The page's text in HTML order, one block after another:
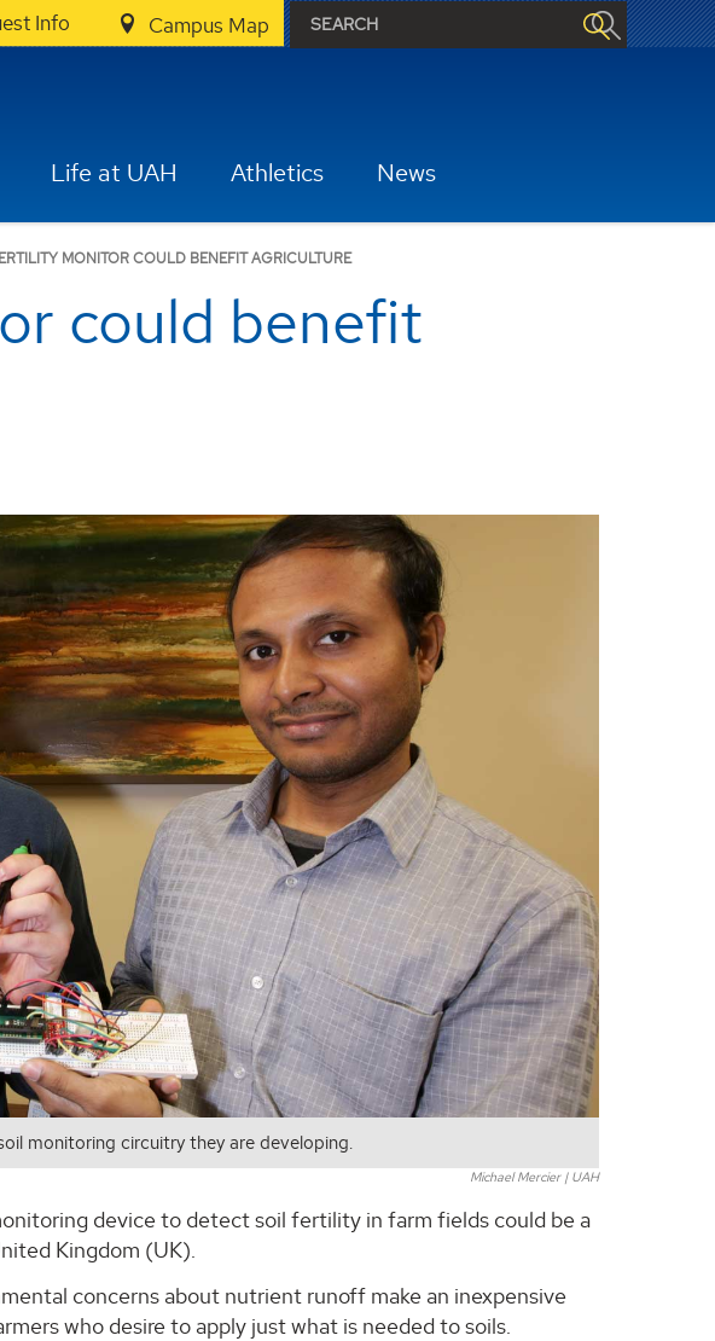
Info Campus Map
Life at UAH Athletics News
MONITOR COULD BENEFIT AGRICULTURE
could benefit
monitoring circuitry they are developing.
Michael Mercier | UAH
device to detect soil fertility in farm fields could be a
Kingdom (UK).
concerns about nutrient runoff make an inexpensive
who desire to apply just what is needed to soils.